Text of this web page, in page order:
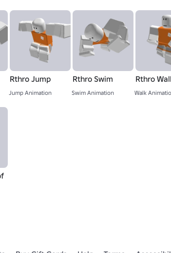
Rthro Jump
Jump Animation
Rthro Swim
Swim Animation
Rthro
Walk